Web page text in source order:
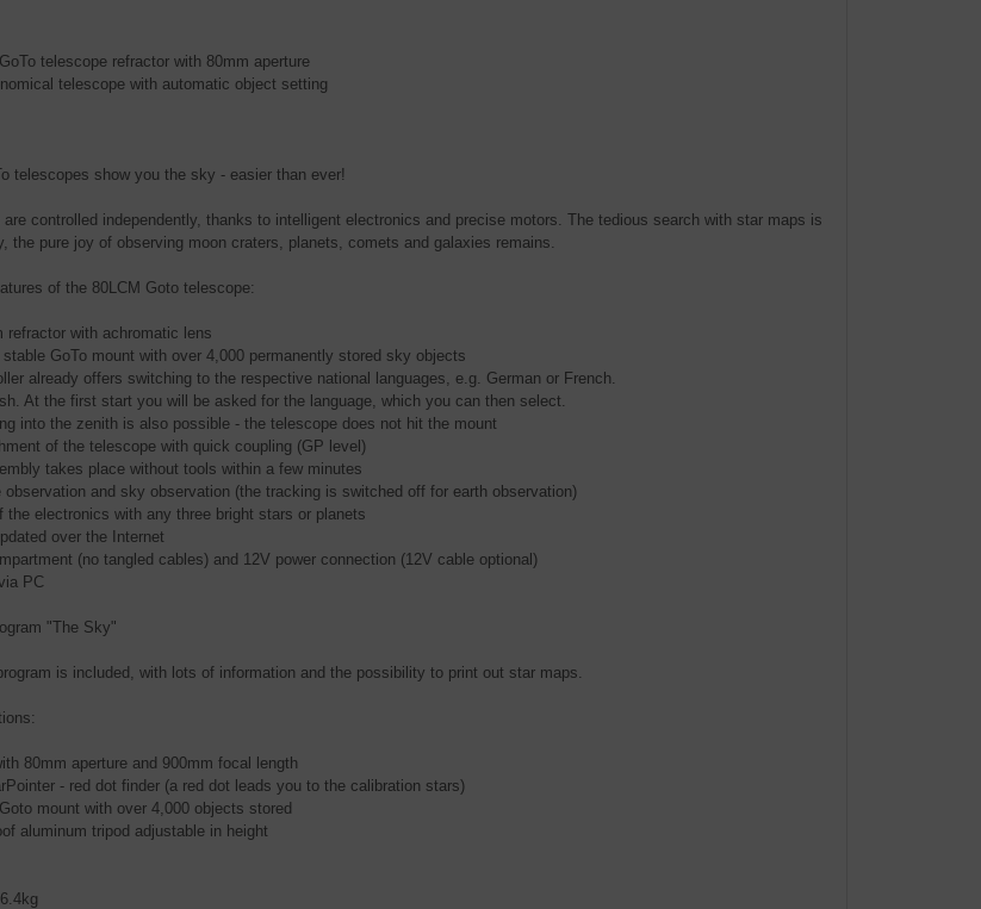
telescope refractor with 80mm aperture
telescope with automatic object setting
telescopes show you the sky - easier than ever!
controlled independently, thanks to intelligent electronics and precise motors. The tedious search with star maps is
the pure joy of observing moon craters, planets, comets and galaxies remains.
of the 80LCM Goto telescope:
refractor with achromatic lens
stable GoTo mount with over 4,000 permanently stored sky objects
already offers switching to the respective national languages, e.g. German or French.
At the first start you will be asked for the language, which you can then select.
into the zenith is also possible - the telescope does not hit the mount
of the telescope with quick coupling (GP level)
takes place without tools within a few minutes
observation and sky observation (the tracking is switched off for earth observation)
the electronics with any three bright stars or planets
over the Internet
(no tangled cables) and 12V power connection (12V cable optional)
PC
"The Sky"
is included, with lots of information and the possibility to print out star maps.
80mm aperture and 900mm focal length
- red dot finder (a red dot leads you to the calibration stars)
mount with over 4,000 objects stored
aluminum tripod adjustable in height